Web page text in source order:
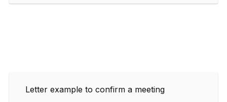
Letter example to confirm a meeting